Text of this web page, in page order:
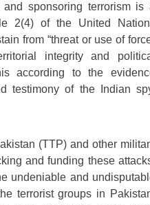
and sponsoring terrorism is
2(4) of the United
from “threat or use of
integrity and
according to the
testimony of the Indian
(TTP) and other
and funding these
undeniable and
terrorist groups in